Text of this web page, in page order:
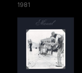
1981